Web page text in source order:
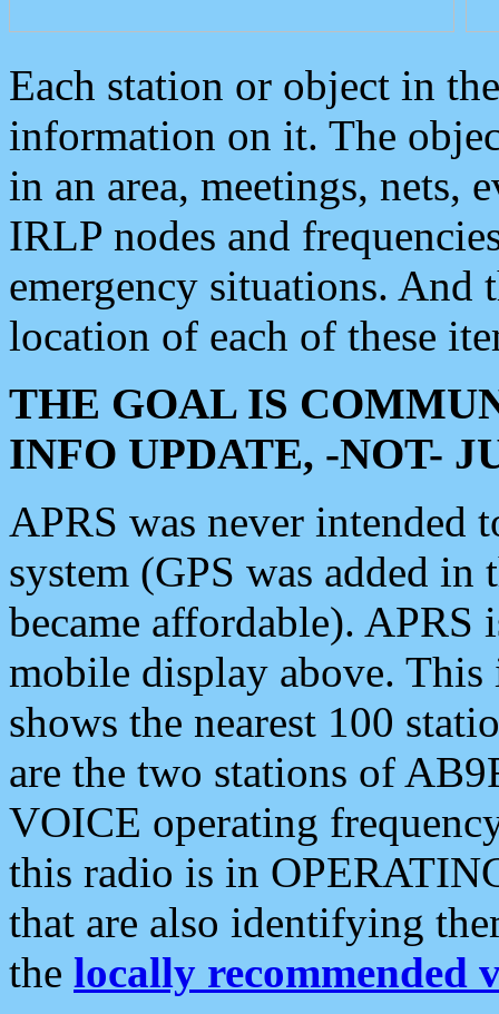
Each station or object in
information on it. The
in an area, meetings, nets,
IRLP nodes and
emergency situations. And
location of each of these
THE GOAL IS
INFO UPDATE, -NOT-
APRS was never intended
system (GPS was added
became affordable). APRS
mobile display above.
shows the nearest 100
are the two stations of
VOICE operating
this radio is in
that are also identifying
the locally recommended